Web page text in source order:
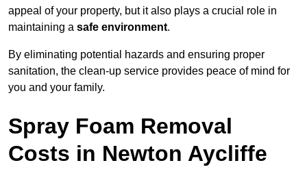
appeal of your property, but it also plays a crucial role in
maintaining a safe environment.
By eliminating potential hazards and ensuring proper
sanitation, the clean-up service provides peace of mind for
you and your family.
Spray Foam Removal
Costs in Newton Aycliffe